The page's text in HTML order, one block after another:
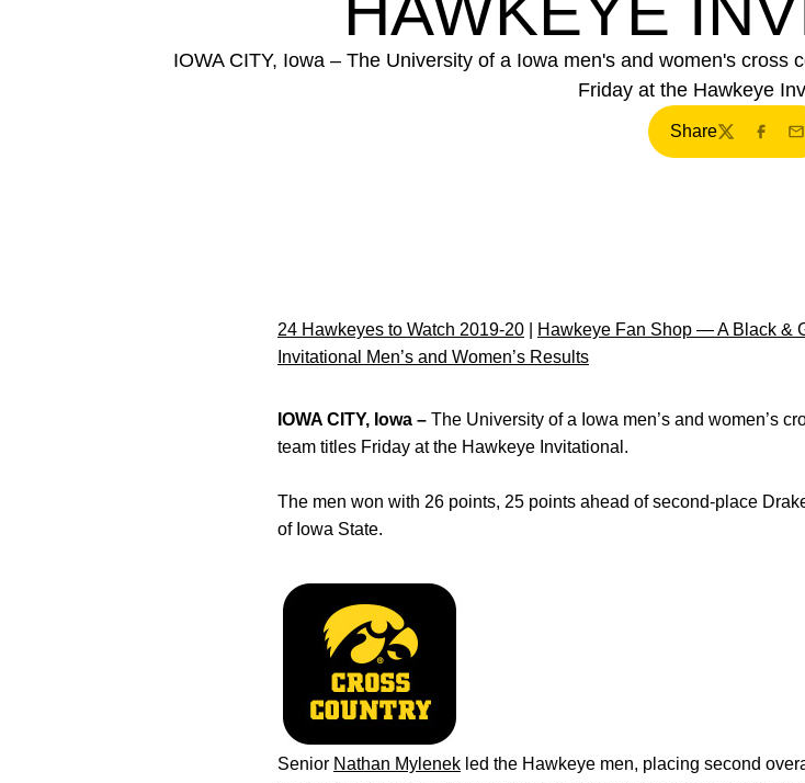
IOWA CITY, Iowa – The University of a Iowa men's and women's
Friday at the Hawkeye
Share
Twitter
24 Hawkeyes to Watch 2019-20 Hawkeye Fan Shop — A Black &
Invitational Men’s and Women’s Results
IOWA CITY, Iowa – The University of a Iowa men’s and women’s
team titles Friday at the Hawkeye Invitational.
The men won with 26 points, 25 points ahead of second-place
of Iowa State.
Senior Nathan Mylenek led the Hawkeye men, placing second